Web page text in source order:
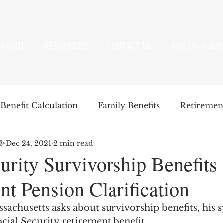
Benefit Calculation Family Benefits
Strategies
Windfall Elimination Provision IRMAA
Survivorship Benefits
Pension Clarification
Dec 24, 2021 2 min read
asks about survivorship benefits, his